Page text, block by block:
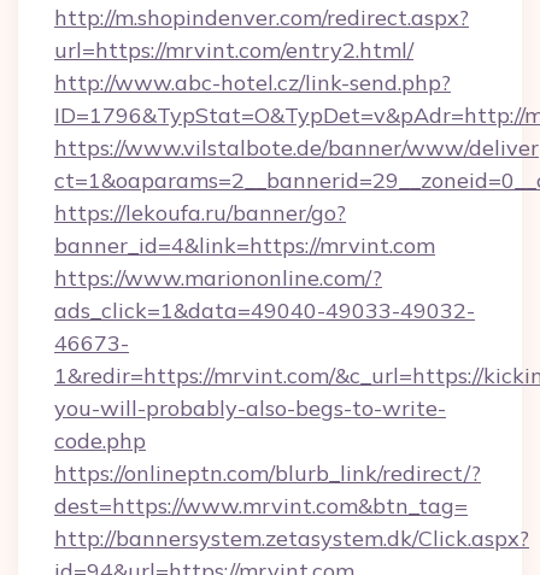
http://m.shopindenver.com/redirect.aspx?
url=https://mrvint.com/entry2.html/
http://www.abc-hotel.cz/link-send.php?
ID=1796&TypStat=O&TypDet=v&pAdr=http://
https://www.vilstalbote.de/banner/www/
https://lekoufa.ru/banner/go?
banner_id=4&link=https://mrvint.com
https://www.mariononline.com/?
ads_click=1&data=49040-49033-49032-
46673-
1&redir=https://mrvint.com/&c_url=https://
you-will-probably-also-begs-to-write-
code.php
https://onlineptn.com/blurb_link/redirect/?
dest=https://www.mrvint.com&btn_tag=
http://bannersystem.zetasystem.dk/Click.aspx?